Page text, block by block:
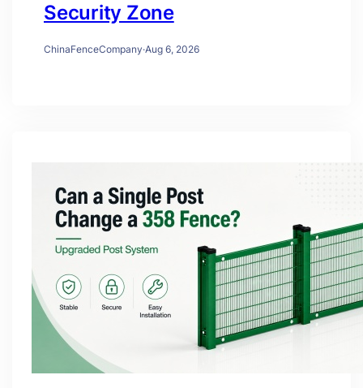
Security Zone
ChinaFenceCompany·Aug 6, 2026